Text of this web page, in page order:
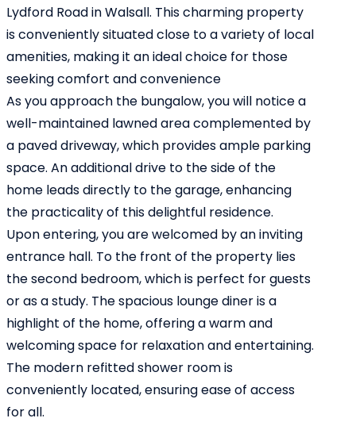
Lydford Road in Walsall. This charming property
is conveniently situated close to a variety of local
amenities, making it an ideal choice for those
seeking comfort and convenience
As you approach the bungalow, you will notice a
well-maintained lawned area complemented by
a paved driveway, which provides ample parking
space. An additional drive to the side of the
home leads directly to the garage, enhancing
the practicality of this delightful residence.
Upon entering, you are welcomed by an inviting
entrance hall. To the front of the property lies
the second bedroom, which is perfect for guests
or as a study. The spacious lounge diner is a
highlight of the home, offering a warm and
welcoming space for relaxation and entertaining.
The modern refitted shower room is
conveniently located, ensuring ease of access
for all.